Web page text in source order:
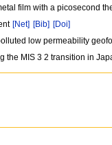
film with a picosecond
[Net] [Bib] [Doi]
low permeability
the MIS 3 2 transition in